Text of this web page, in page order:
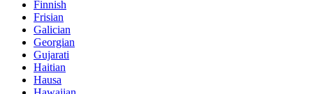
Finnish
Frisian
Galician
Georgian
Gujarati
Haitian
Hausa